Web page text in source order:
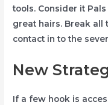
tools. Consider it
great hairs. Break all
contact in to the
New
If a few hook is